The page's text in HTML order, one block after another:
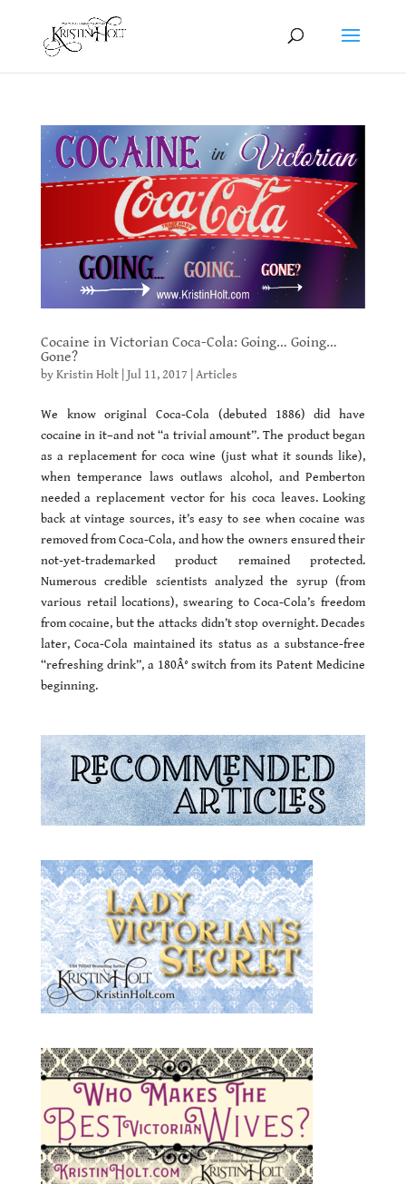
Cocaine in Victorian Coca-Cola: Going… Going…
Gone?
byKristin Holt| Jul 11, 2017 Articles
We know original Coca-Cola (debuted 1886) did have
cocaine in it–and not “a trivial amount”. The product began
as a replacement for coca wine (just what it sounds like),
when temperance laws outlaws alcohol, and Pemberton
needed a replacement vector for his coca leaves. Looking
back at vintage sources, it’s easy to see when cocaine was
removed from Coca-Cola, and how the owners ensured their
not-yet-trademarked product remained protected.
Numerous credible scientists analyzed the syrup (from
various retail locations), swearing to Coca-Cola’s freedom
from cocaine, but the attacks didn’t stop overnight. Decades
later, Coca-Cola maintained its status as a substance-free
“refreshing drink”, a 180Â° switch from its Patent Medicine
beginning.